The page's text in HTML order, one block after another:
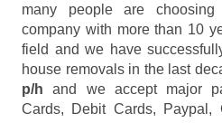
many people are
company with more than 10
field and we have
house removals in the last
p/h and we accept major
Cards, Debit Cards, Paypal,